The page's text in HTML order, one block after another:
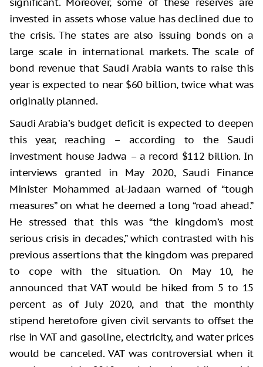
invested in assets whose value has declined due to
the crisis. The states are also issuing bonds on a
large scale in international markets. The scale of
bond revenue that Saudi Arabia wants to raise this
year is expected to near $60 billion, twice what was
originally planned.
Saudi Arabia’s budget deficit is expected to deepen
this year, reaching – according to the Saudi
investment house Jadwa – a record $112 billion. In
interviews granted in May 2020, Saudi Finance
Minister Mohammed al-Jadaan warned of “tough
measures” on what he deemed a long “road ahead.”
He stressed that this was “the kingdom’s most
serious crisis in decades,” which contrasted with his
previous assertions that the kingdom was prepared
to cope with the situation. On May 10, he
announced that VAT would be hiked from 5 to 15
percent as of July 2020, and that the monthly
stipend heretofore given civil servants to offset the
rise in VAT and gasoline, electricity, and water prices
would be canceled. VAT was controversial when it